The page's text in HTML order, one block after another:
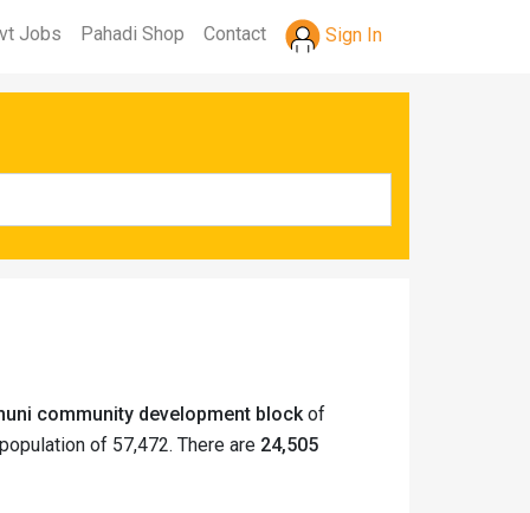
Jobs Pahadi Shop Contact Sign In
community development blockof
of 57,472. There are 24,505